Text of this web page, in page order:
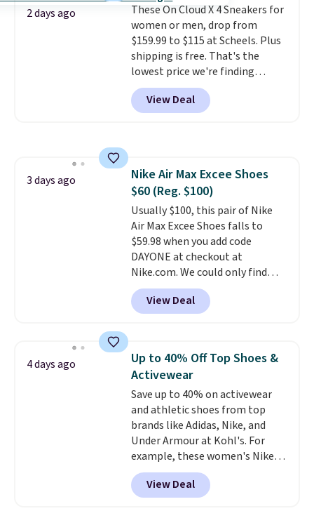
Pumps drop from $46.99 to
$19.99 with the code. Arch
support built into a slip-on
pump is the detail that makes
wearing heels all day feel less
like something you recover
from. A classic pump and a low
meeting and a dinner out.
our code gets you free shipping!
2 days ago
These On Cloud X 4 Sneakers for
women or men, drop from
$159.99 to $115 at Scheels. Plus
shipping is free. That's the
lowest price we're finding
anywhere on these popular
lightweight shoes, and it's only
the second time we've seen
sessions, short runs, and all-day
wear with ease.They pack more
cushioning than a typical
cross-trainer, making it easier
to hit your 10K steps without
sacrificing comfort or support.
View Deal
3 days ago
Nike Air Max Excee Shoes
$60 (Reg. $100)
Usually $100, this pair of Nike
Air Max Excee Shoes falls to
$59.98 when you add code
DAYONE at checkout at
Nike.com. We could only find
these priced for $70 or higher
everywhere else right now. They
have Air Max cushioning and heel
They're actually very popular for
Nike collectors and fans of the
original Air Max design. Nike+
members also score free
shipping with the benefit of
having 60 days to return them
should you need a different size.
View Deal
4 days ago
Up to 40% Off Top Shoes &
Activewear
Save up to 40% on activewear
and athletic shoes from top
brands like Adidas, Nike, and
Under Armour at Kohl's. For
example, these women's Nike
Pacific Shoes in White drop from
$80 to $44. All other stores are
charging $60 or more for this
View Deal